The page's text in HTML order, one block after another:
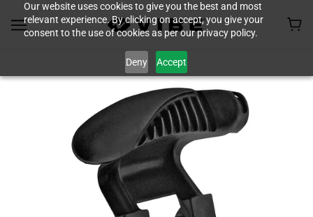
Our website uses cookies to give you the best and most
relevant experience. By clicking on accept, you give your
consent to the use of cookies as per our privacy policy.
Deny Accept